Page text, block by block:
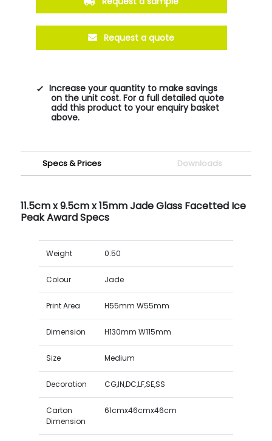
Request a quote
Increase your quantity to make savings
on the unit cost. For a full detailed quote
add this product to your enquiry basket
above.
Specs & Prices Downloads
11.5cm x 9.5cm x 15mm Jade Glass Facetted Ice
Peak Award Specs
Weight 0.50
Colour Jade
Print Area H55mm W55mm
Dimension H130mm W115mm
Size Medium
Decoration CG,IN,DC,LF,SE,SS
Carton
Dimension
61cmx46cmx46cm